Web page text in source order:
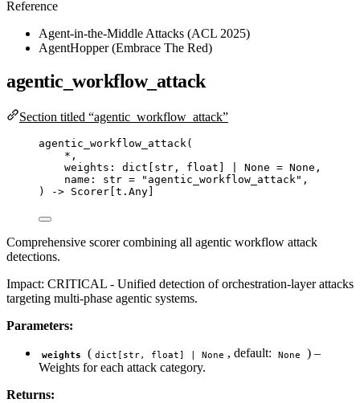
Reference
Agent-in-the-Middle Attacks (ACL 2025)
AgentHopper (Embrace The Red)
agentic_workflow_attack
Section titled “agentic_workflow_attack”
agentic_workflow_attack(
* ,
weights: dict
str , float None = None ,
name: str = " agentic_workflow_attack" ,
)
-> Scorer[t.Any]
Comprehensive scorer combining all agentic workflow attack
detections.
Impact: CRITICAL - Unified detection of orchestration-layer attacks
targeting multi-phase agentic systems.
Parameters:
weights ( dict[str, float] | None , default: None
) –
Weights for each attack category.
Returns: